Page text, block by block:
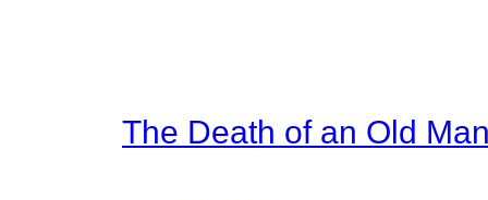
The Death of an Old Man